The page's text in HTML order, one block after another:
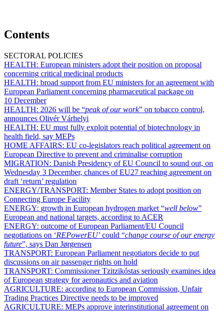
Contents
SECTORAL POLICIES
HEALTH: European ministers adopt their position on proposal
concerning critical medicinal products
HEALTH: broad support from EU ministers for an agreement with
European Parliament concerning pharmaceutical package on
10 December
HEALTH: 2026 will be “peak of our work” on tobacco control,
announces Olivér Várhelyi
HEALTH: EU must fully exploit potential of biotechnology in
health field, say MEPs
HOME AFFAIRS: EU co-legislators reach political agreement on
European Directive to prevent and criminalise corruption
MIGRATION: Danish Presidency of EU Council to sound out, on
Wednesday 3 December, chances of EU27 reaching agreement on
draft ‘return’ regulation
ENERGY/TRANSPORT: Member States to adopt position on
Connecting Europe Facility
ENERGY: growth in European hydrogen market “well below”
European and national targets, according to ACER
ENERGY: outcome of European Parliament/EU Council
negotiations on ‘REPowerEU’ could “change course of our energy
future”, says Dan Jørgensen
TRANSPORT: European Parliament negotiators decide to put
discussions on air passenger rights on hold
TRANSPORT: Commissioner Tzitzikóstas seriously examines idea
of European strategy for aeronautics and aviation
AGRICULTURE: according to European Commission, Unfair
Trading Practices Directive needs to be improved
AGRICULTURE: MEPs approve interinstitutional agreement on